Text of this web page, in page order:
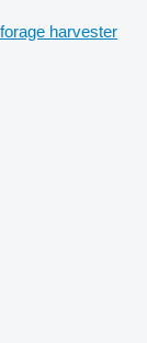
harvester